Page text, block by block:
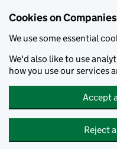
Cookies on
We use some essential
We'd also like to use
how you use our services
Accept
Reject